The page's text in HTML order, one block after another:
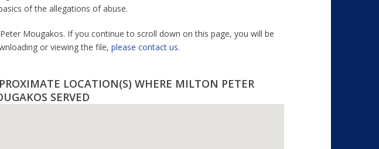
of the allegations of abuse.
Mougakos. If you continue to scroll down on this page, you will be
or viewing the file, please contact us.
LOCATION(S) WHERE MILTON PETER
SERVED